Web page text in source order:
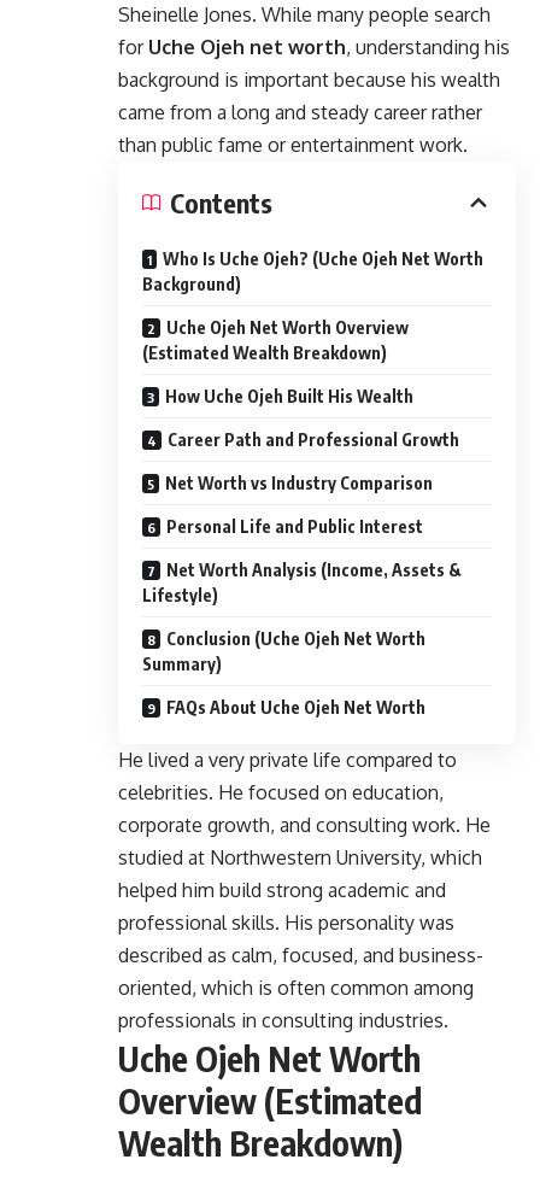
Sheinelle Jones. While many people search
for Uche Ojeh net worth, understanding his
background is important because his wealth
came from a long and steady career rather
than public fame or entertainment work.
Contents
Who Is Uche Ojeh? (Uche Ojeh Net Worth
Background)
Uche Ojeh Net Worth Overview
(Estimated Wealth Breakdown)
How Uche Ojeh Built His Wealth
Career Path and Professional Growth
Net Worth vs Industry Comparison
Personal Life and Public Interest
Net Worth Analysis (Income, Assets &
Lifestyle)
Conclusion (Uche Ojeh Net Worth
Summary)
FAQs About Uche Ojeh Net Worth
He lived a very private life compared to
celebrities. He focused on education,
corporate growth, and consulting work. He
studied at Northwestern University, which
helped him build strong academic and
professional skills. His personality was
described as calm, focused, and business-
oriented, which is often common among
professionals in consulting industries.
Uche Ojeh Net Worth
Overview (Estimated
Wealth Breakdown)